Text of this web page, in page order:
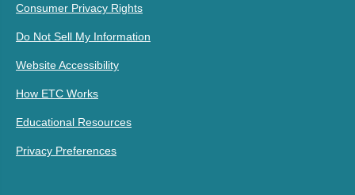
Consumer Privacy Rights
Do Not Sell My Information
Website Accessibility
How ETC Works
Educational Resources
Privacy Preferences